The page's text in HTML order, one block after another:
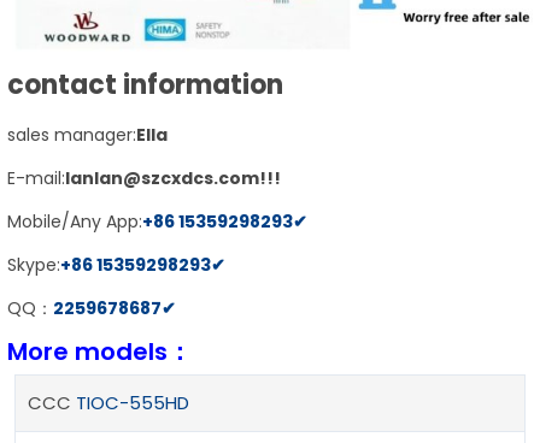
contact information
sales manager:Ella
E-mail:lanlan@szcxdcs.com!!!
Mobile/Any App:+8615359298293✔
Skype:+8615359298293✔
QQ： 2259678687✔
More models：
CCC TIOC-555HD